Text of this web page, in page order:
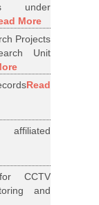
under
More
Projects
Unit
Read
CCTV
and